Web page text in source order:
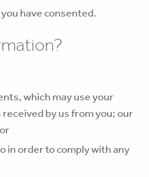
have consented.
which may use your
by us from you; our
in order to comply with any